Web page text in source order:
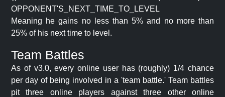
OPPONENT'S_NEXT_TIME_TO_LEVEL
Meaning he gains no less than 5% and no more than
25% of his next time to level.
Team Battles
As of v3.0, every online user has (roughly) 1/4 chance
per day of being involved in a 'team battle.' Team battles
pit three online players against three other online